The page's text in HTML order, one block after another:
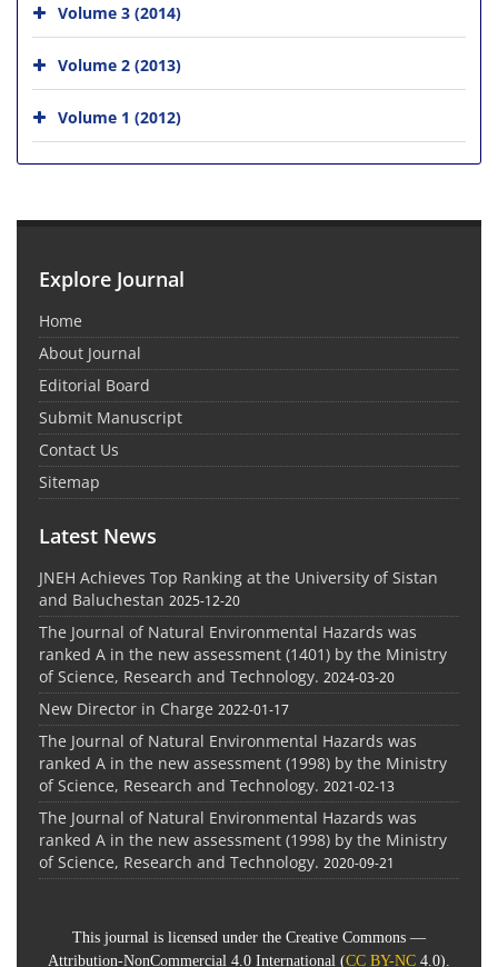
Volume 3 (2014)
Volume 2 (2013)
Volume 1 (2012)
Explore Journal
Home
About Journal
Editorial Board
Submit Manuscript
Contact Us
Sitemap
Latest News
JNEH Achieves Top Ranking at the University of Sistan
and Baluchestan 2025-12-20
The Journal of Natural Environmental Hazards was
ranked A in the new assessment (1401) by the Ministry
of Science, Research and Technology. 2024-03-20
New Director in Charge 2022-01-17
The Journal of Natural Environmental Hazards was
ranked A in the new assessment (1998) by the Ministry
of Science, Research and Technology. 2021-02-13
The Journal of Natural Environmental Hazards was
ranked A in the new assessment (1998) by the Ministry
of Science, Research and Technology. 2020-09-21
This journal is licensed under the Creative Commons —
Attribution-NonCommercial 4.0 International (CC BY-NC 4.0).